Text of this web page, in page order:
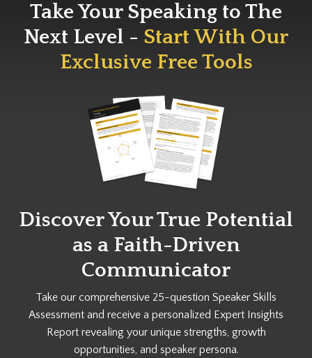
Take Your Speaking to The
Next Level - Start With Our
Exclusive Free Tools
Discover Your True Potential
as a Faith-Driven
Communicator
Take our comprehensive 25-question Speaker Skills
Assessment and receive a personalized Expert Insights
Report revealing your unique strengths, growth
opportunities, and speaker persona.